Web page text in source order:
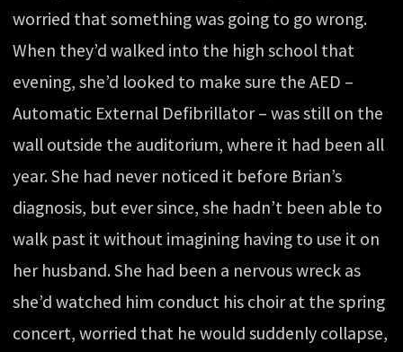
worried that something was going to go wrong.
When they’d walked into the high school that
evening, she’d looked to make sure the AED –
Automatic External Defibrillator – was still on the
wall outside the auditorium, where it had been all
year. She had never noticed it before Brian’s
diagnosis, but ever since, she hadn’t been able to
walk past it without imagining having to use it on
her husband. She had been a nervous wreck as
she’d watched him conduct his choir at the spring
concert, worried that he would suddenly collapse,